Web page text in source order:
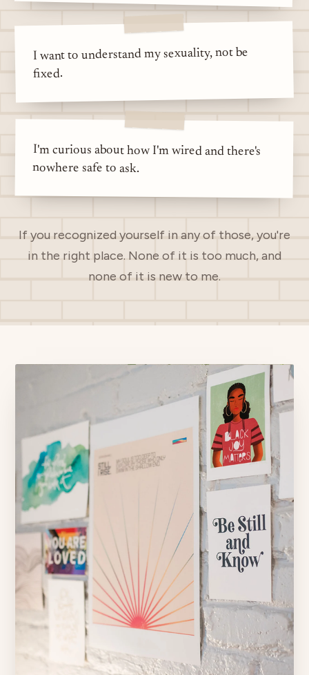
I want to understand my sexuality, not be
fixed.
I'm curious about how I'm wired and there's
nowhere safe to ask.
If you recognized yourself in any of those, you're
in the right place. None of it is too much, and
none of it is new to me.